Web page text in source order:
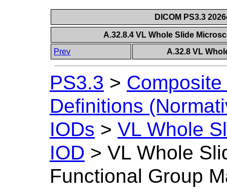
DICOM PS3.3
A.32.8.4 VL Whole Slide
Prev
A.32.8 VL
PS3.3 >
Definitions
IODs > VL Whole
IOD > VL Whole
Functional Group